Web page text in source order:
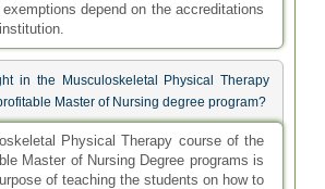
depend on the accreditations
in the Musculoskeletal Physical Therapy
Master of Nursing degree program?
Physical Therapy course of the
Master of Nursing Degree programs is
of teaching the students on how to